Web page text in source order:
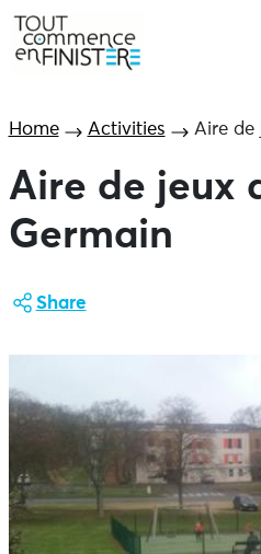
Home Activities Aire de
Aire de jeux
Germain
Share